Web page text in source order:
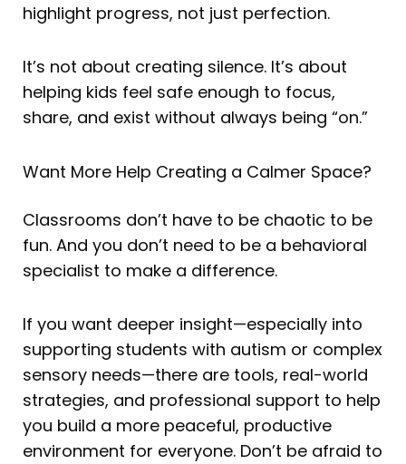
highlight progress, not just perfection.
It’s not about creating silence. It’s about
helping kids feel safe enough to focus,
share, and exist without always being “on.”
Want More Help Creating a Calmer Space?
Classrooms don’t have to be chaotic to be
fun. And you don’t need to be a behavioral
specialist to make a difference.
If you want deeper insight—especially into
supporting students with autism or complex
sensory needs—there are tools, real-world
strategies, and professional support to help
you build a more peaceful, productive
environment for everyone. Don’t be afraid to